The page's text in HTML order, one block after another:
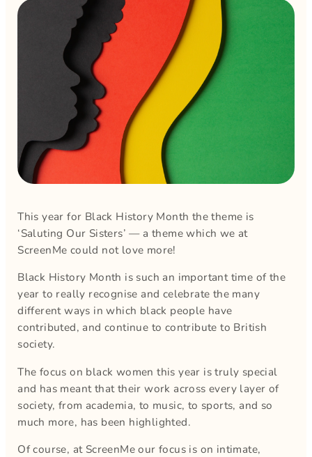
This year for Black History Month the theme is
‘Saluting Our Sisters’ — a theme which we at
ScreenMe could not love more!
Black History Month is such an important time of the
year to really recognise and celebrate the many
different ways in which black people have
contributed, and continue to contribute to British
society.
The focus on black women this year is truly special
and has meant that their work across every layer of
society, from academia, to music, to sports, and so
much more, has been highlighted.
Of course, at ScreenMe our focus is on intimate,